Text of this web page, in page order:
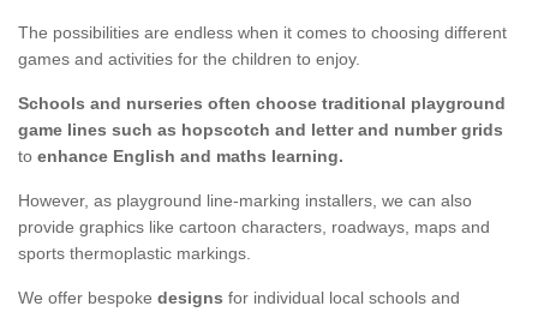
The possibilities are endless when it comes to choosing different
games and activities for the children to enjoy.
Schools and nurseries often choose traditional playground
game lines such as hopscotch and letter and number grids
to enhance English and maths learning.
However, as playground line-marking installers, we can also
provide graphics like cartoon characters, roadways, maps and
sports thermoplastic markings.
We offer bespoke designs for individual local schools and